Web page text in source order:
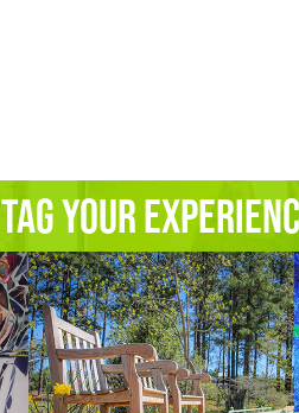
Tag Your